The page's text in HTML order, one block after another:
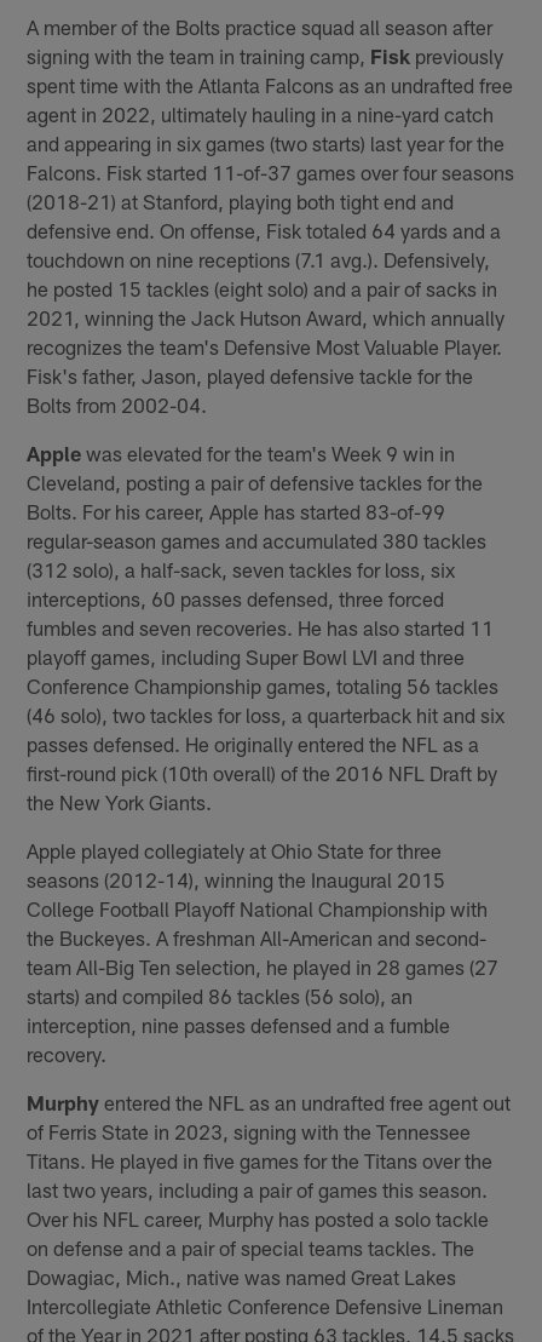
A member of the Bolts practice squad all season after
signing with the team in training camp, Fisk previously
spent time with the Atlanta Falcons as an undrafted free
agent in 2022, ultimately hauling in a nine-yard catch
and appearing in six games (two starts) last year for the
Falcons. Fisk started 11-of-37 games over four seasons
(2018-21) at Stanford, playing both tight end and
defensive end. On offense, Fisk totaled 64 yards and a
touchdown on nine receptions (7.1 avg.). Defensively,
he posted 15 tackles (eight solo) and a pair of sacks in
2021, winning the Jack Hutson Award, which annually
recognizes the team's Defensive Most Valuable Player.
Fisk's father, Jason, played defensive tackle for the
Bolts from 2002-04.
Apple was elevated for the team's Week 9 win in
Cleveland, posting a pair of defensive tackles for the
Bolts. For his career, Apple has started 83-of-99
regular-season games and accumulated 380 tackles
(312 solo), a half-sack, seven tackles for loss, six
interceptions, 60 passes defensed, three forced
fumbles and seven recoveries. He has also started 11
playoff games, including Super Bowl LVI and three
Conference Championship games, totaling 56 tackles
(46 solo), two tackles for loss, a quarterback hit and six
passes defensed. He originally entered the NFL as a
first-round pick (10th overall) of the 2016 NFL Draft by
the New York Giants.
Apple played collegiately at Ohio State for three
seasons (2012-14), winning the Inaugural 2015
College Football Playoff National Championship with
the Buckeyes. A freshman All-American and second-
team All-Big Ten selection, he played in 28 games (27
starts) and compiled 86 tackles (56 solo), an
interception, nine passes defensed and a fumble
recovery.
Murphy entered the NFL as an undrafted free agent out
of Ferris State in 2023, signing with the Tennessee
Titans. He played in five games for the Titans over the
last two years, including a pair of games this season.
Over his NFL career, Murphy has posted a solo tackle
on defense and a pair of special teams tackles. The
Dowagiac, Mich., native was named Great Lakes
Intercollegiate Athletic Conference Defensive Lineman
of the Year in 2021 after posting 63 tackles, 14.5 sacks